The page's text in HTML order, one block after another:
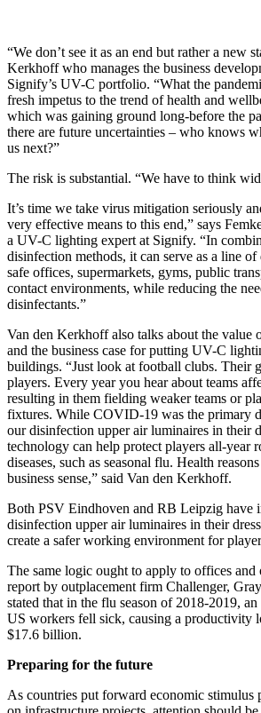
“We don’t see it as an end but rather a new
Kerkhoff who manages the business
Signify’s UV-C portfolio. “What the
fresh impetus to the trend of health and
which was gaining ground long-before the
there are future uncertainties – who knows
us next?”
The risk is substantial. “We have to think
It’s time we take virus mitigation seriously
very effective means to this end,” says
a UV-C lighting expert at Signify. “In
disinfection methods, it can serve as a line
safe offices, supermarkets, gyms, public
contact environments, while reducing the
disinfectants.”
Van den Kerkhoff also talks about the value
and the business case for putting UV-C
buildings. “Just look at football clubs. Their
players. Every year you hear about teams
resulting in them fielding weaker teams or
fixtures. While COVID-19 was the primary
our disinfection upper air luminaires in their
technology can help protect players all-year
diseases, such as seasonal flu. Health
business sense,” said Van den Kerkhoff.
Both PSV Eindhoven and RB Leipzig have
disinfection upper air luminaires in their
create a safer working environment for
The same logic ought to apply to offices and
report by outplacement firm Challenger,
stated that in the flu season of 2018-2019,
US workers fell sick, causing a productivity
$17.6 billion.
Preparing for the future
As countries put forward economic stimulus